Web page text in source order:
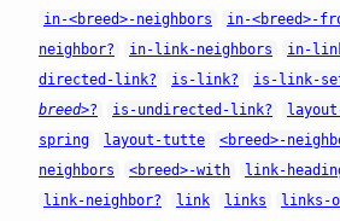
in-<breed>-neighbors
in-<breed>-
neighbor?
in-link-neighbors in-
directed-link?
is-link? is-link-
breed>? is-undirected-link?
spring
layout-tutte <breed>-
neighbors
<breed>-with link-
link-neighbor?
link links links-